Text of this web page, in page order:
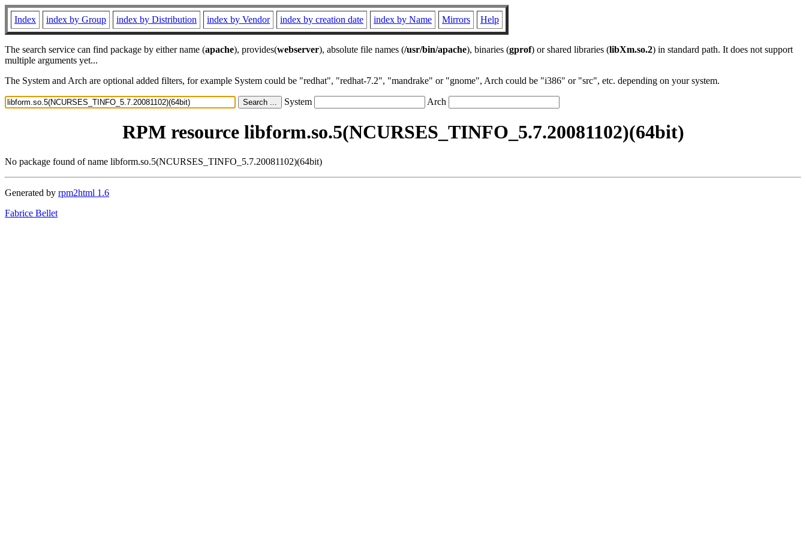
Index index by Group index by Distribution index by Vendor index by creation date index by Name Mirrors Help
The search service can find package by either name (apache), provides(webserver), absolute file names (/usr/bin/apache), binaries (gprof) or shared libraries (libXm.so.2) in standard path. It does not support
multiple arguments yet...
The System and Arch are optional added filters, for example System could be "redhat", "redhat-7.2", "mandrake" or "gnome", Arch could be "i386" or "src", etc. depending on your system.
System Arch
RPM resource libform.so.5(NCURSES_TINFO_5.7.20081102)(64bit)
No package found of name libform.so.5(NCURSES_TINFO_5.7.20081102)(64bit)
Generated by rpm2html 1.6
Fabrice Bellet